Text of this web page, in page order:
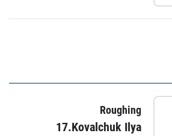
Roughing
17.Kovalchuk Ilya